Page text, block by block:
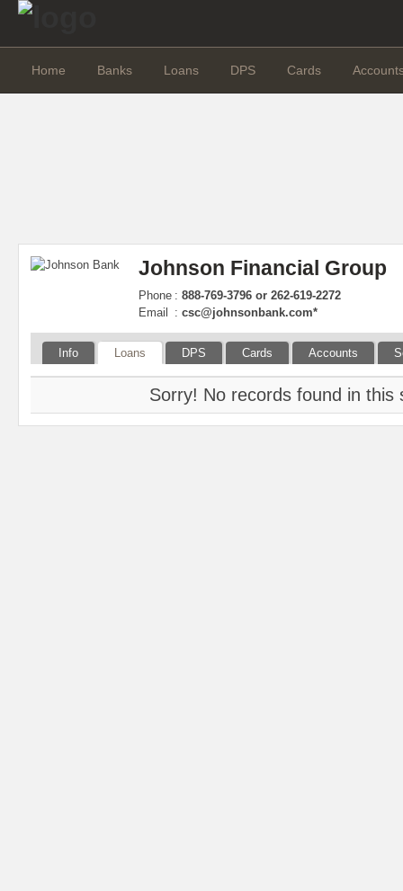
Home Banks Loans DPS Cards
Johnson Financial Group
Phone : 888-769-3796 or 262-619-2272
Email
: csc@johnsonbank.com*
Info Loans DPS Cards Accounts
Sorry! No records found in this